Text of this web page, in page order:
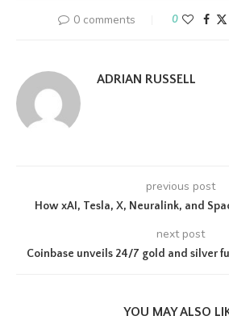
0 comments 0
ADRIAN RUSSELL
previous post
How xAI, Tesla, X, Neuralink, and
next post
Coinbase unveils 24/7 gold and silver
YOU MAY ALSO